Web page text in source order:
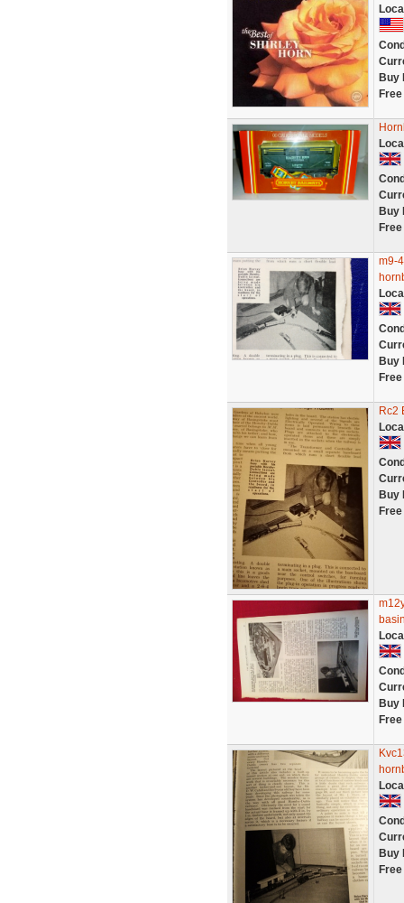
Buy
Buy
m9-
Buy
Rc2
Buy
Buy
Buy